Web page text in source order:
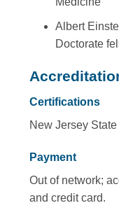
Albert
Doctorate
Certifications
New Jersey
Payment
Out of network;
and credit card.